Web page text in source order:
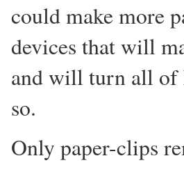
could make more
devices that will
and will turn all of
so.
Only paper-clips